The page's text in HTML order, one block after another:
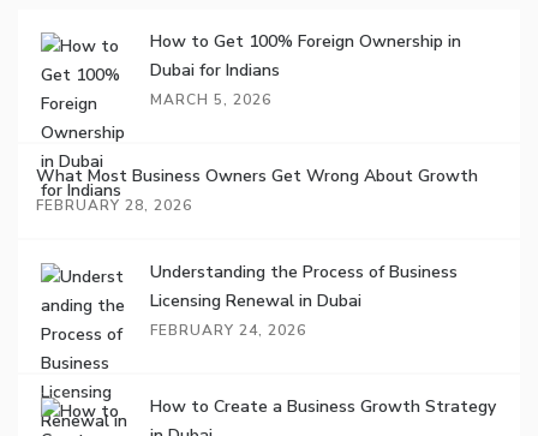
How to Get 100% Foreign Ownership in
Dubai for Indians
MARCH 5, 2026
What Most Business Owners Get Wrong About Growth
FEBRUARY 28, 2026
Understanding the Process of Business
Licensing Renewal in Dubai
FEBRUARY 24, 2026
How to Create a Business Growth Strategy